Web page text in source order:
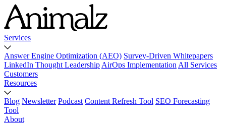
Services
Answer Engine Optimization (AEO) Survey-Driven Whitepapers
LinkedIn Thought Leadership AirOps Implementation All Services
Customers
Resources
Blog Newsletter Podcast Content Refresh Tool SEO Forecasting
Tool
About